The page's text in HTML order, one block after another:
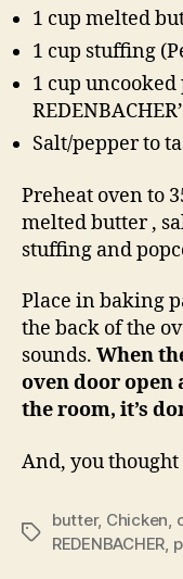
1 cup melted
1 cup stuffing
1 cup uncooked
Salt/pepper to
Preheat oven to
melted butter ,
stuffing and
Place in baking
the back of the
sounds. When
oven door open
the room, it’s
And, you
Tags
butter, Chicken
REDENBACHER